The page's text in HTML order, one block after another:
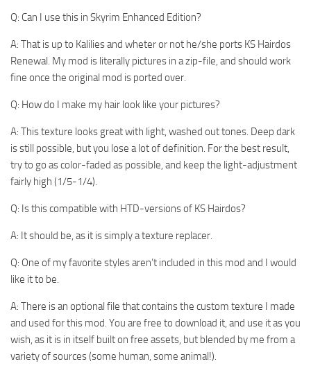
Q: Can I use this in Skyrim Enhanced Edition?
A: That is up to Kalilies and wheter or not he/she ports KS Hairdos
Renewal. My mod is literally pictures in a zip-file, and should work
fine once the original mod is ported over.
Q: How do I make my hair look like your pictures?
A: This texture looks great with light, washed out tones. Deep dark
is still possible, but you lose a lot of definition. For the best result,
try to go as color-faded as possible, and keep the light-adjustment
fairly high (1/5-1/4).
Q: Is this compatible with HTD-versions of KS Hairdos?
A: It should be, as it is simply a texture replacer.
Q: One of my favorite styles aren’t included in this mod and I would
like it to be.
A: There is an optional file that contains the custom texture I made
and used for this mod. You are free to download it, and use it as you
wish, as it is in itself built on free assets, but blended by me from a
variety of sources (some human, some animal!).